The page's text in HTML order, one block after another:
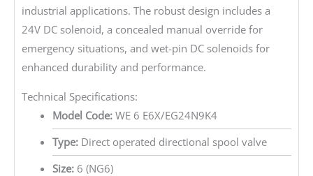
industrial applications. The robust design includes a
24V DC solenoid, a concealed manual override for
emergency situations, and wet-pin DC solenoids for
enhanced durability and performance.
Technical Specifications:
Model Code:WE 6 E6X/EG24N9K4
Type:Direct operated directional spool valve
Size:6 (NG6)